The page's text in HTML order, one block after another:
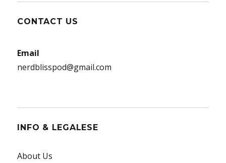
CONTACT US
Email
nerdblisspod@gmail.com
INFO & LEGALESE
About Us